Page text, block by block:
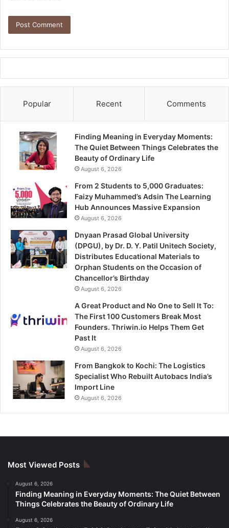
Popular Recent Comments
Finding Meaning in Everyday Moments:
The Quiet Between Things Celebrates the
Beauty of Ordinary Life
August 6, 2026
From 2 Students to 5,000 Graduates:
Faizy Muhammed’s Adsin The Learning
Hub Announces Massive Expansion
August 6, 2026
Dnyaan Prasad Global University
(DPGU), by Dr. D. Y. Patil Unitech Society,
Distributes Educational Materials to
Orphan Students on the Occasion of
Chancellor’s Birthday
August 6, 2026
A Great Product and No One to Sell It To:
The First 100 Customers Break Most
Founders. Thriwin.io Helps Them Get
Past It
August 6, 2026
From Bangkok to Kochi: The Logistics
Specialist Who Rebuilt Autobacs India’s
Import Line
August 6, 2026
Most Viewed Posts
August 6, 2026
Finding Meaning in Everyday Moments: The Quiet Between
Things Celebrates the Beauty of Ordinary Life
August 6, 2026